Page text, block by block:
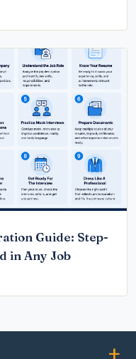
Guide: Step-
in Any Job